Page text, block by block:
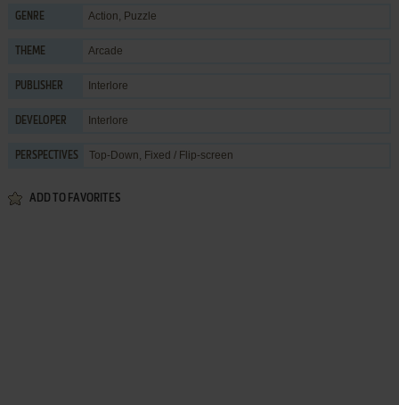
GENRE Action, Puzzle
THEME Arcade
PUBLISHER Interlore
DEVELOPER Interlore
PERSPECTIVES Top-Down, Fixed / Flip-screen
ADD TO FAVORITES